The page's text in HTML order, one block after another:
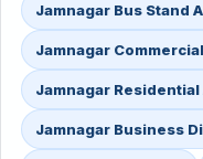
Jamnagar Bus Stand
Jamnagar
Jamnagar Residential
Jamnagar Business